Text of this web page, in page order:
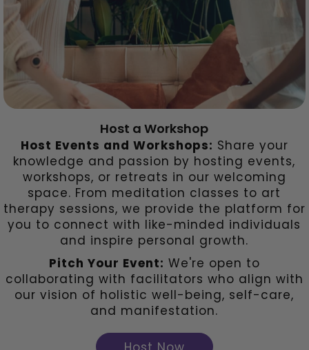
Host a Workshop
Host Events and Workshops: Share your
knowledge and passion by hosting events,
workshops, or retreats in our welcoming
space. From meditation classes to art
therapy sessions, we provide the platform for
you to connect with like-minded individuals
and inspire personal growth.
Pitch Your Event: We're open to
collaborating with facilitators who align with
our vision of holistic well-being, self-care,
and manifestation.